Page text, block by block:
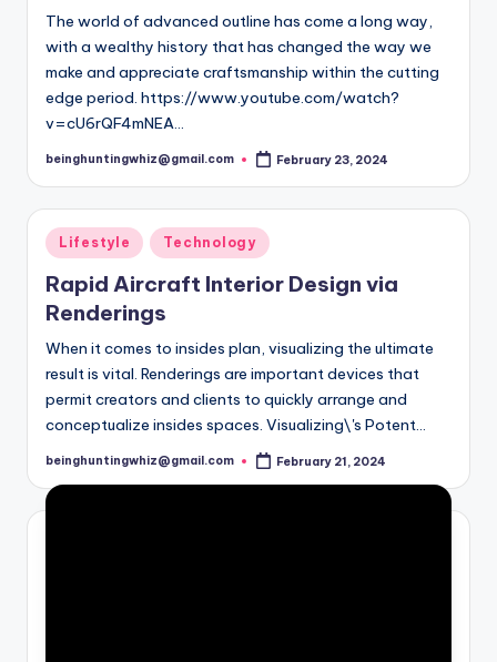
The world of advanced outline has come a long way,
with a wealthy history that has changed the way we
make and appreciate craftsmanship within the cutting
edge period. https://www.youtube.com/watch?
v=cU6rQF4mNEA…
Posted
beinghuntingwhiz@gmail.com February 23, 2024
Posted
in
Lifestyle Technology
Rapid Aircraft Interior Design via
Renderings
When it comes to insides plan, visualizing the ultimate
result is vital. Renderings are important devices that
permit creators and clients to quickly arrange and
conceptualize insides spaces. Visualizing\'s Potent…
Posted
beinghuntingwhiz@gmail.com February 21, 2024